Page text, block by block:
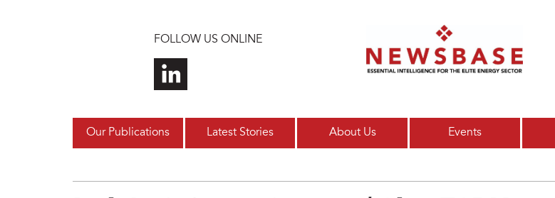
FOLLOW US ONLINE
Our Publications Latest Stories About Us Events